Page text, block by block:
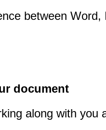
between Word,
document
along with you